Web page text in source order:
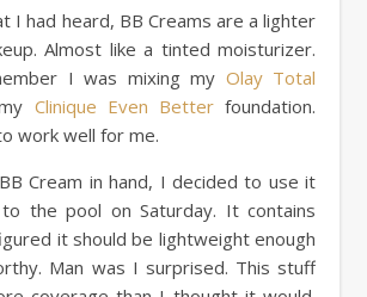
I had heard, BB Creams are a lighter
Almost like a tinted moisturizer.
I was mixing my Olay Total
Clinique Even Betterfoundation.
work well for me.
Cream in hand, I decided to use it
the pool on Saturday. It contains
it should be lightweight enough
Man was I surprised. This stuff